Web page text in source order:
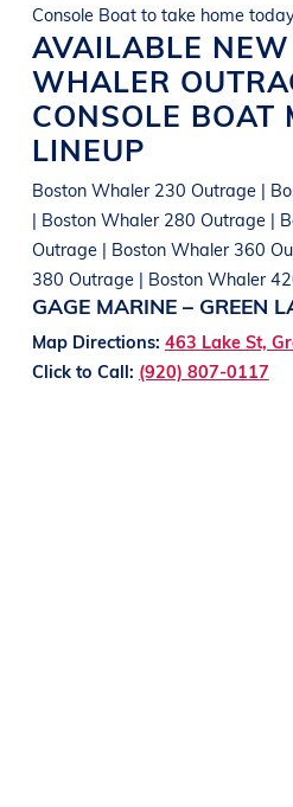
Console Boat to take home
AVAILABLE NEW
WHALER
CONSOLE BOAT
LINEUP
Boston Whaler 230 Outrage |
| Boston Whaler 280 Outrage |
Outrage | Boston Whaler 360
380 Outrage | Boston Whaler
GAGE MARINE – GREEN
Map Directions: 463 Lake St,
Click to Call: (920) 807-0117